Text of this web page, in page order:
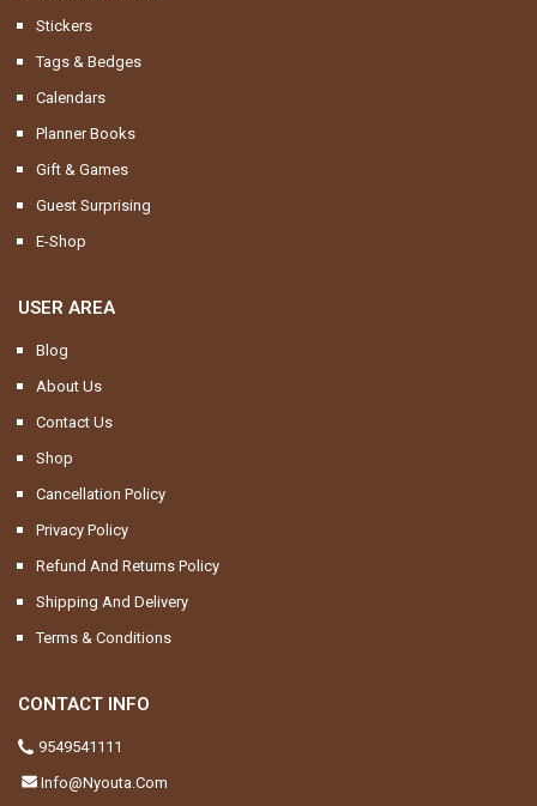
Stickers
Tags & Bedges
Calendars
Planner Books
Gift & Games
Guest Surprising
E-Shop
USER AREA
Blog
About Us
Contact Us
Shop
Cancellation Policy
Privacy Policy
Refund And Returns Policy
Shipping And Delivery
Terms & Conditions
CONTACT INFO
9549541111
Info@nyouta.com